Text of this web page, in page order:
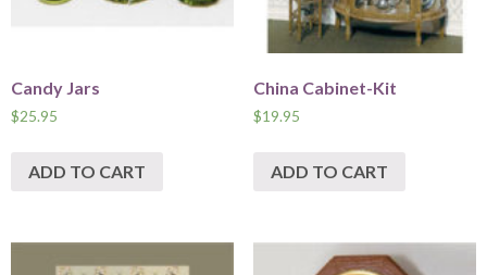
Candy Jars
$25.95
ADD TO CART
China Cabinet-Kit
$19.95
ADD TO CART